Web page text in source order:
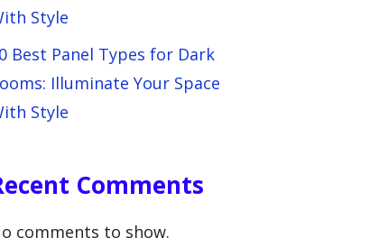
Style
Best Panel Types for Dark
Illuminate Your Space
Style
Comments
comments to show.